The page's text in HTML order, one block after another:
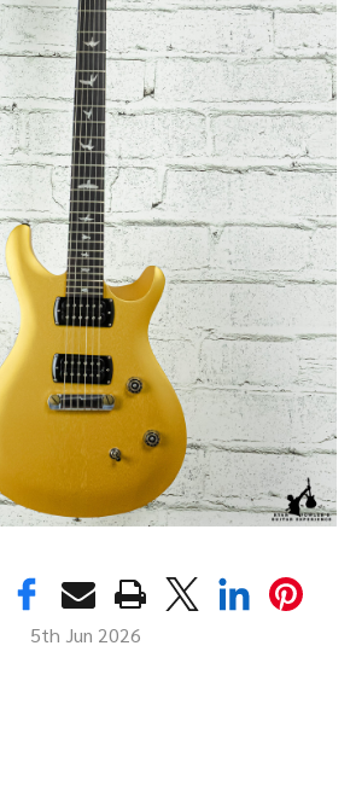
5th Jun 2026